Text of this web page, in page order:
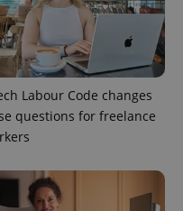
Labour Code changes
questions for freelance
.expats.cz